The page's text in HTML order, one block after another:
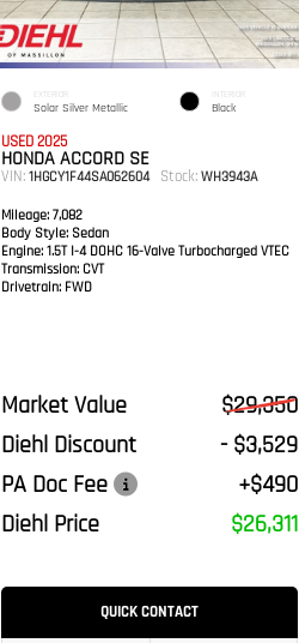
EXTERIOR
Solar Silver Metallic
INTERIOR
Black
USED 2025
HONDA ACCORD SE
VIN: 1HGCY1F44SA062604 Stock: WH3943A
Mileage: 7,082
Body Style: Sedan
Engine: 1.5T I-4 DOHC 16-Valve Turbocharged VTEC
Transmission: CVT
Drivetrain: FWD
Market Value
$29,350
Diehl Discount
- $3,529
PA Doc Fee
+$490
Diehl Price
$26,311
QUICK CONTACT